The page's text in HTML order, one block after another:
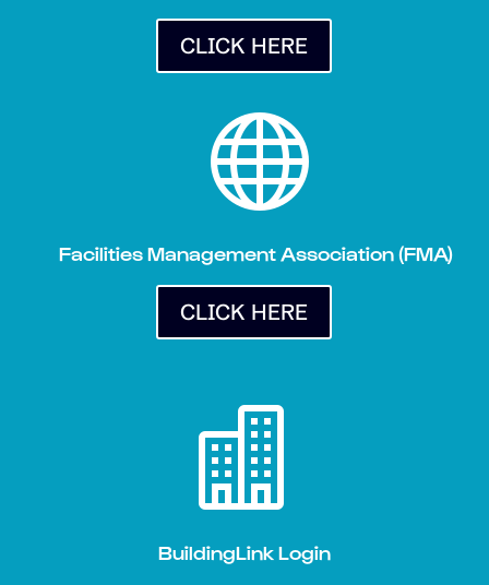
CLICK HERE

Facilities Management Association (FMA)
CLICK HERE

BuildingLink Login